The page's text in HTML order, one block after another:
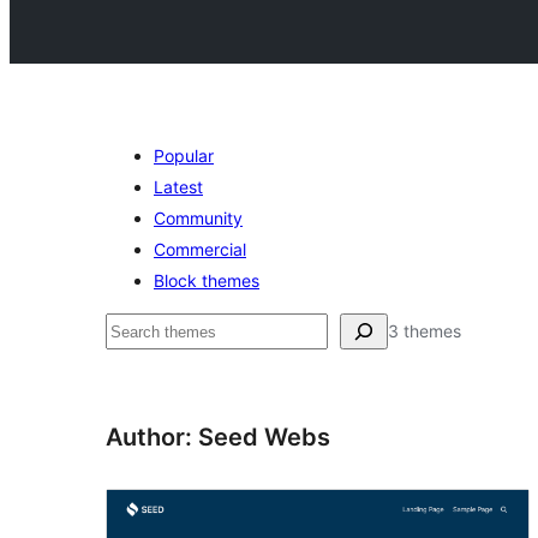
Popular
Latest
Community
Commercial
Block themes
Buscar 3 themes
Author: Seed Webs